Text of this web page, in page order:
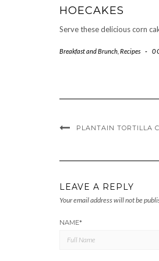
HOECAKES
Serve these delicious corn
Breakfast and Brunch Recipes - 0
PLANTAIN TORTILLA
LEAVE A REPLY
Your email address will not be
NAME*